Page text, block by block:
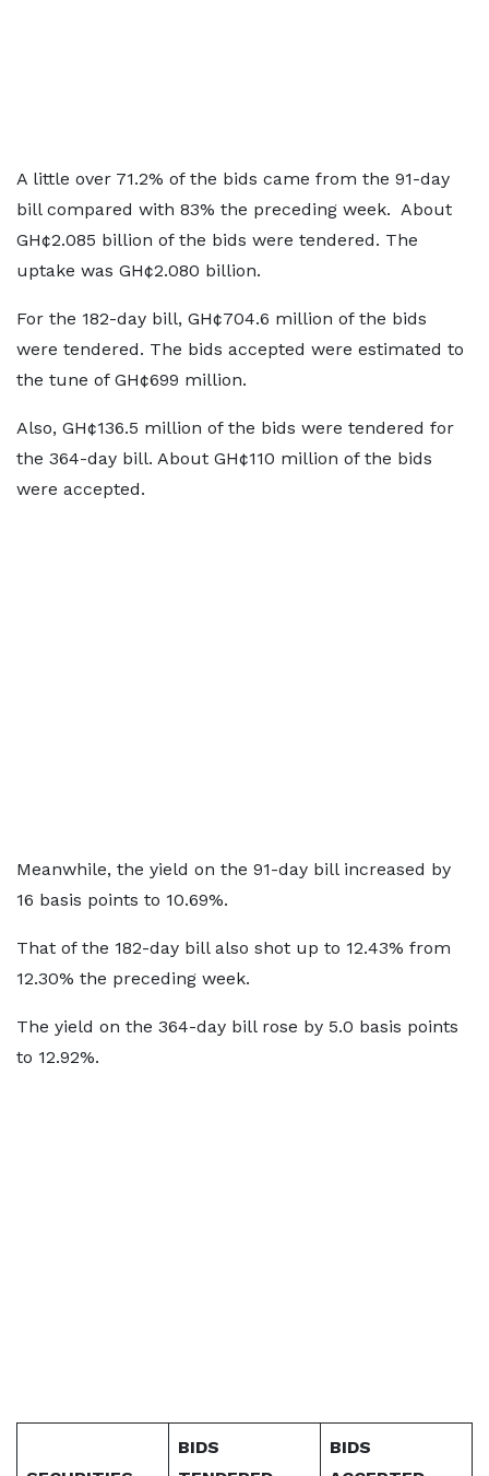
A little over 71.2% of the bids came from the 91-day
bill compared with 83% the preceding week. About
GH¢2.085 billion of the bids were tendered. The
uptake was GH¢2.080 billion.
For the 182-day bill, GH¢704.6 million of the bids
were tendered. The bids accepted were estimated to
the tune of GH¢699 million.
Also, GH¢136.5 million of the bids were tendered for
the 364-day bill. About GH¢110 million of the bids
were accepted.
Meanwhile, the yield on the 91-day bill increased by
16 basis points to 10.69%.
That of the 182-day bill also shot up to 12.43% from
12.30% the preceding week.
The yield on the 364-day bill rose by 5.0 basis points
to 12.92%.
BIDS
BIDS